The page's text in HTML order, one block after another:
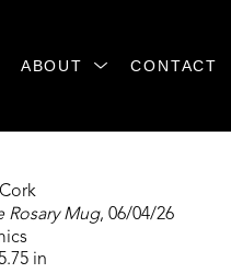
ABOUT CONTACT
Rosary Mug, 06/04/26
in